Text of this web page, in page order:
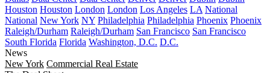
Houston Houston London London Los Angeles LA National
National New York NY Philadelphia Philadelphia Phoenix Phoenix
Raleigh/Durham Raleigh/Durham San Francisco San Francisco
South Florida Florida Washington, D.C. D.C.
News
New York Commercial Real Estate